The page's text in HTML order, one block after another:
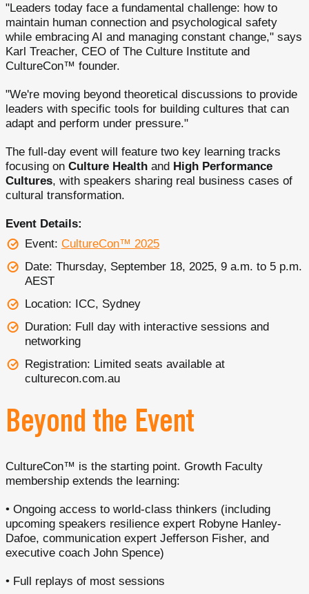
"Leaders today face a fundamental challenge: how to
maintain human connection and psychological safety
while embracing AI and managing constant change," says
Karl Treacher, CEO of The Culture Institute and
CultureCon™ founder.
"We're moving beyond theoretical discussions to provide
leaders with specific tools for building cultures that can
adapt and perform under pressure."
The full-day event will feature two key learning tracks
focusing on Culture Health and High Performance
Cultures, with speakers sharing real business cases of
cultural transformation.
Event Details:
Event: CultureCon™ 2025
Date: Thursday, September 18, 2025, 9 a.m. to 5 p.m.
AEST
Location: ICC, Sydney
Duration: Full day with interactive sessions and
networking
Registration: Limited seats available at
culturecon.com.au
Beyond the Event
CultureCon™ is the starting point. Growth Faculty
membership extends the learning:
• Ongoing access to world-class thinkers (including
upcoming speakers resilience expert Robyne Hanley-
Dafoe, communication expert Jefferson Fisher, and
executive coach John Spence)
• Full replays of most sessions